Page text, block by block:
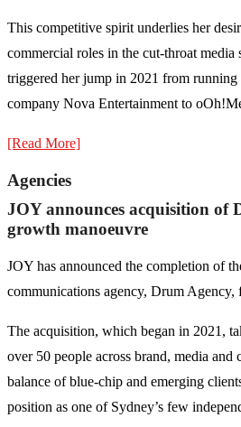
This competitive spirit underlies her
commercial roles in the cut-throat media
triggered her jump in 2021 from
company Nova Entertainment to
[Read More]
Agencies
JOY announces acquisition of
growth manoeuvre
JOY has announced the completion of
communications agency, Drum Agency,
The acquisition, which began in 2021,
over 50 people across brand, media and
balance of blue-chip and emerging
position as one of Sydney’s few